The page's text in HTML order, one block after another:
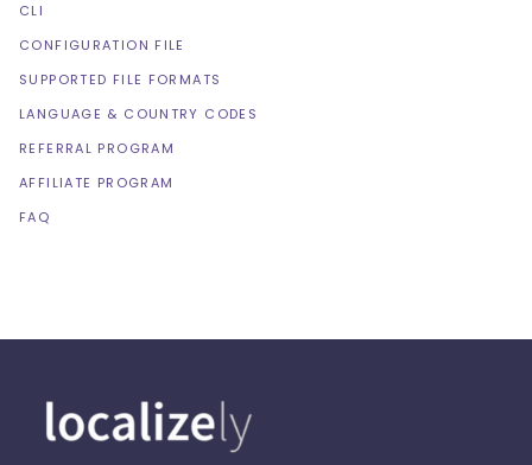
CLI
CONFIGURATION FILE
SUPPORTED FILE FORMATS
LANGUAGE & COUNTRY CODES
REFERRAL PROGRAM
AFFILIATE PROGRAM
FAQ